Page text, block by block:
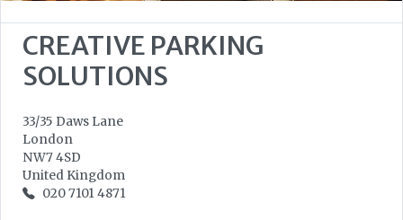
CREATIVE PARKING
SOLUTIONS
33/35 Daws Lane
London
NW7 4SD
United Kingdom
020 7101 4871